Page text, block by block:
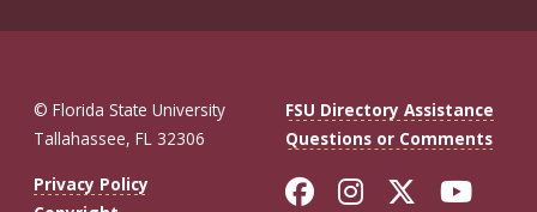
© Florida State University
Tallahassee, FL 32306
FSU Directory Assistance
Questions or Comments
Privacy Policy
Like Florida
FollowFollow